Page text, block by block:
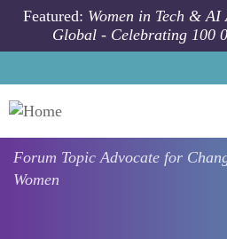
Skip to main content
Featured: Women in Tech &
Global - Celebrating 100
Forum TopicAdvocate for
Women